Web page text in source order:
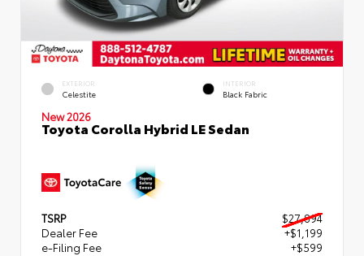
EXTERIOR
Celestite
INTERIOR
Black Fabric
New 2026
Toyota Corolla Hybrid LE Sedan
TSRP
$27,894
Dealer Fee
+$1,199
e-Filing Fee
+$599